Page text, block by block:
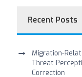
Recent Posts
Migration-
Threat
Correction